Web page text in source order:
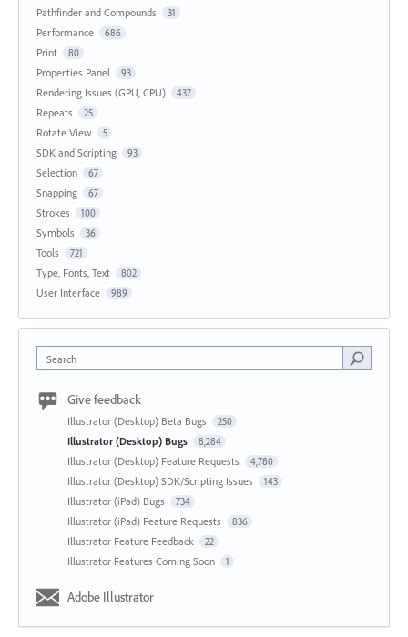
Pathfinder and Compounds 31
Performance 686
Print 80
Properties Panel 93
Rendering Issues (GPU, CPU) 437
Repeats 25
Rotate View 5
SDK and Scripting 93
Selection 67
Snapping 67
Strokes 100
Symbols 36
Tools 721
Type, Fonts, Text 802
User Interface 989
Search
Give feedback
Illustrator (Desktop) Beta Bugs 250
Illustrator (Desktop) Bugs 8,284
Illustrator (Desktop) Feature Requests 4,780
Illustrator (Desktop) SDK/Scripting Issues 143
Illustrator (iPad) Bugs 734
Illustrator (iPad) Feature Requests 836
Illustrator Feature Feedback 22
Illustrator Features Coming Soon 1
Adobe Illustrator